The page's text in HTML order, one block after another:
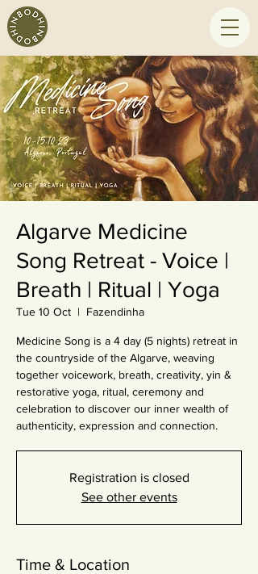
Algarve Medicine
Song Retreat - Voice |
Breath | Ritual | Yoga
Tue 10 Oct
  |
Fazendinha
Medicine Song is a 4 day (5 nights) retreat in
the countryside of the Algarve, weaving
together voicework, breath, creativity, yin &
restorative yoga, ritual, ceremony and
celebration to discover our inner wealth of
authenticity, expression and connection.
Registration is closed
See other events
Time & Location